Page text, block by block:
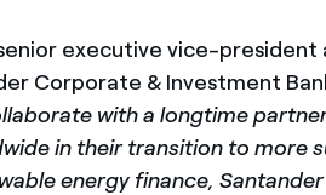
executive vice-president
Corporate & Investment
with a longtime
in their transition to more
energy finance,